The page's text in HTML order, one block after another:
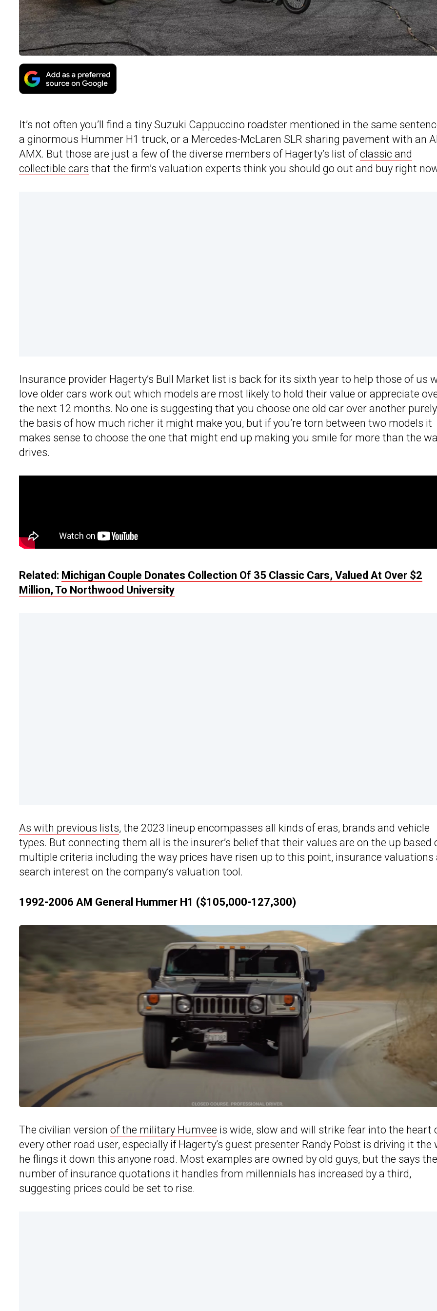
It’s not often you’ll find a tiny Suzuki Cappuccino roadster mentioned in the same
a ginormous Hummer H1 truck, or a Mercedes-McLaren SLR sharing pavement with an
AMX. But those are just a few of the diverse members of Hagerty’s list ofclassic and
collectible cars that the firm’s valuation experts think you should go out and buy right
Insurance provider Hagerty’s Bull Market list is back for its sixth year to help those of us
love older cars work out which models are most likely to hold their value or appreciate
the next 12 months. No one is suggesting that you choose one old car over another
the basis of how much richer it might make you, but if you’re torn between two models it
makes sense to choose the one that might end up making you smile for more than the
drives.
Related: Michigan Couple Donates Collection Of 35 Classic Cars, Valued At Over $2
Million, To Northwood University
As with previous lists, the 2023 lineup encompasses all kinds of eras, brands and vehicle
types. But connecting them all is the insurer’s belief that their values are on the up based
multiple criteria including the way prices have risen up to this point, insurance valuations
search interest on the company’s valuation tool.
1992-2006 AM General Hummer H1 ($105,000-127,300)
The civilian version of the military Humvee is wide, slow and will strike fear into the heart
every other road user, especially if Hagerty’s guest presenter Randy Pobst is driving it the
he flings it down this anyone road. Most examples are owned by old guys, but the says the
number of insurance quotations it handles from millennials has increased by a third,
suggesting prices could be set to rise.